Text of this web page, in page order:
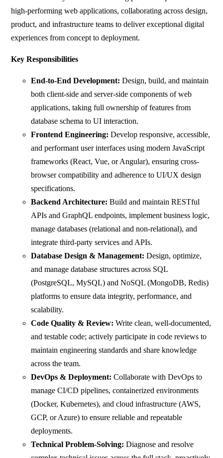
high-performing web applications, collaborating across design,
product, and infrastructure teams to deliver exceptional digital
experiences from concept to deployment.
Key Responsibilities
End-to-End Development:Design, build, and maintain
both client-side and server-side components of web
applications, taking full ownership of features from
database schema to UI interaction.
Frontend Engineering:Develop responsive, accessible,
and performant user interfaces using modern JavaScript
frameworks (React, Vue, or Angular), ensuring cross-
browser compatibility and adherence to UI/UX design
specifications.
Backend Architecture:Build and maintain RESTful
APIs and GraphQL endpoints, implement business logic,
manage databases (relational and non-relational), and
integrate third-party services and APIs.
Database Design & Management:Design, optimize,
and manage database structures across SQL
(PostgreSQL, MySQL) and NoSQL (MongoDB, Redis)
platforms to ensure data integrity, performance, and
scalability.
Code Quality & Review:Write clean, well-documented,
and testable code; actively participate in code reviews to
maintain engineering standards and share knowledge
across the team.
DevOps & Deployment:Collaborate with DevOps to
manage CI/CD pipelines, containerized environments
(Docker, Kubernetes), and cloud infrastructure (AWS,
GCP, or Azure) to ensure reliable and repeatable
deployments.
Technical Problem-Solving:Diagnose and resolve